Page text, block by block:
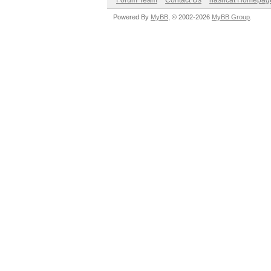
Powered By MyBB , © 2002-2026 MyBB Group